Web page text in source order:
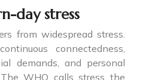
day stress
from widespread stress.
connectedness,
demands, and personal
WHO calls stress the